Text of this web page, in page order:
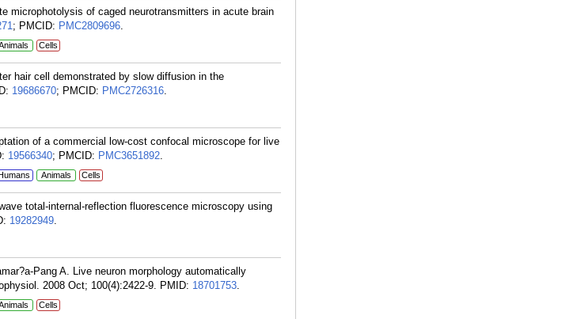
microphotolysis of caged neurotransmitters in acute brain
; PMCID: PMC2809696.
Cells
hair cell demonstrated by slow diffusion in the
19686670; PMCID: PMC2726316.
of a commercial low-cost confocal microscope for live
19566340; PMCID: PMC3651892.
Animals Cells
total-internal-reflection fluorescence microscopy using
19282949.
Pang A. Live neuron morphology automatically
2008 Oct; 100(4):2422-9. PMID: 18701753.
Cells